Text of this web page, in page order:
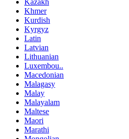
Kazakh
Khmer
Kurdish
Kyrgyz
Latin
Latvian
Lithuanian
Luxembou..
Macedonian
Malagasy
Malay
Malayalam
Maltese
Maori
Marathi